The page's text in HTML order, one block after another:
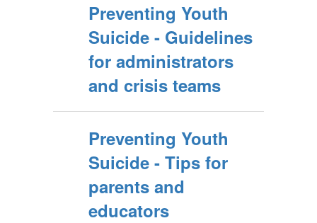
Preventing Youth
Suicide - Guidelines
for administrators
and crisis teams
Preventing Youth
Suicide - Tips for
parents and
educators